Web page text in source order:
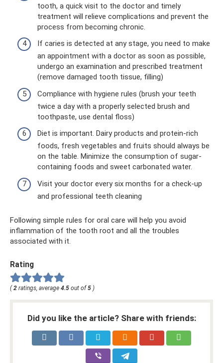
tooth, a quick visit to the doctor and timely
treatment will relieve complications and prevent the
process from becoming chronic.
If caries is detected at any stage, you need to make
an appointment with a doctor as soon as possible,
undergo an examination and prescribed treatment
(remove damaged tooth tissue, filling)
Compliance with hygiene rules (brush your teeth
twice a day with a properly selected brush and
toothpaste, use dental floss)
Diet is important. Dairy products and protein-rich
foods, fresh vegetables and fruits should always be
on the table. Minimize the consumption of sugar-
containing foods and sweet carbonated water.
Visit your doctor every six months for a check-up
and professional teeth cleaning
Following simple rules for oral care will help you avoid
inflammation of the tooth root and all the troubles
associated with it.
Rating
(2 ratings, average 4.5 out of5 )
Did you like the article? Share with friends: